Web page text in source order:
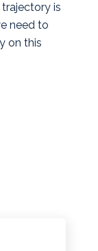
is
need to
on this